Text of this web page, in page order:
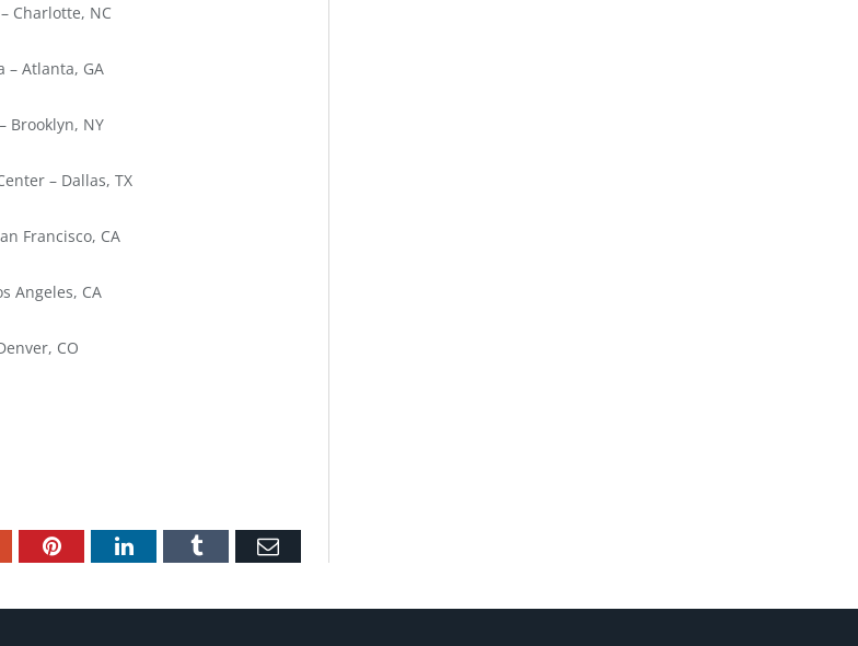
Charlotte, NC
– Atlanta, GA
Brooklyn, NY
– Dallas, TX
Francisco, CA
Angeles, CA
CO
PinterestLinkedInTumblr